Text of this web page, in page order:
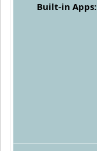
Built-in Apps: